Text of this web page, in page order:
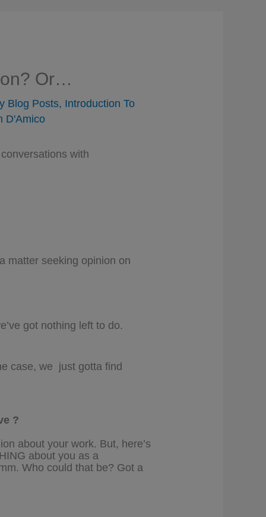
Or…
Blog Posts, Introduction To
D'Amico
with
matter seeking opinion on
got nothing left to do.
case, we just gotta find
?
about your work. But, here’s
about you as a
Who could that be? Got a